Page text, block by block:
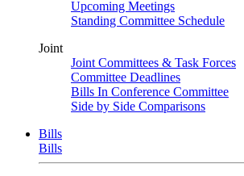
Upcoming Meetings
Standing Committee Schedule
Joint
Joint Committees & Task Forces
Committee Deadlines
Bills In Conference Committee
Side by Side Comparisons
Bills
Bills